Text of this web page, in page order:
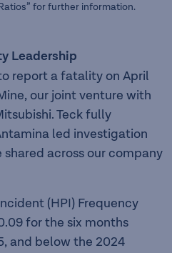
for further information.
Leadership
report a fatality on April
our joint venture with
Teck fully
led investigation
across our company
(HPI) Frequency
for the six months
and below the 2024